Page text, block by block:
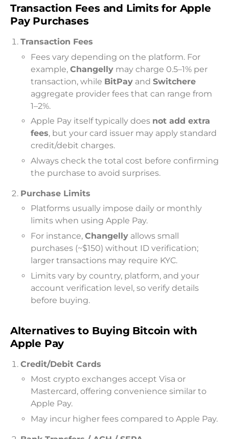
Transaction Fees and Limits for Apple
Pay Purchases
Transaction Fees
Fees vary depending on the platform. For
example, Changelly may charge 0.5–1% per
transaction, while BitPay and Switchere
aggregate provider fees that can range from
1–2%.
Apple Pay itself typically does not add extra
fees, but your card issuer may apply standard
credit/debit charges.
Always check the total cost before confirming
the purchase to avoid surprises.
Purchase Limits
Platforms usually impose daily or monthly
limits when using Apple Pay.
For instance, Changelly allows small
purchases (~$150) without ID verification;
larger transactions may require KYC.
Limits vary by country, platform, and your
account verification level, so verify details
before buying.
Alternatives to Buying Bitcoin with
Apple Pay
Credit/Debit Cards
Most crypto exchanges accept Visa or
Mastercard, offering convenience similar to
Apple Pay.
May incur higher fees compared to Apple Pay.